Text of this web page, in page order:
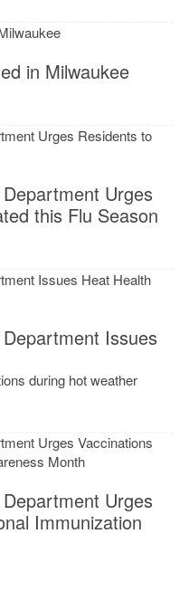
in Milwaukee
Urges
this Flu Season
Issues
during hot weather
Urges
Immunization